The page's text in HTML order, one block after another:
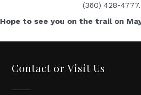
(360) 428-4777.
Hope to see you on the trail on
Contact or Visit Us